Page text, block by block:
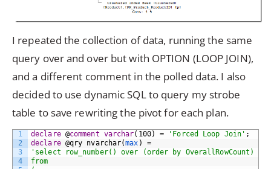
I repeated the collection of data, running the same
query over and over but with OPTION (LOOP JOIN),
and a different comment in the polled data. I also
decided to use dynamic SQL to query my strobe
table to save rewriting the pivot for each plan.
1
2
3
4
declare @comment varchar(100) = 'Forced Loop Join' ;
declare @qry nvarchar(max )
=
'select row_number() over (order by
from